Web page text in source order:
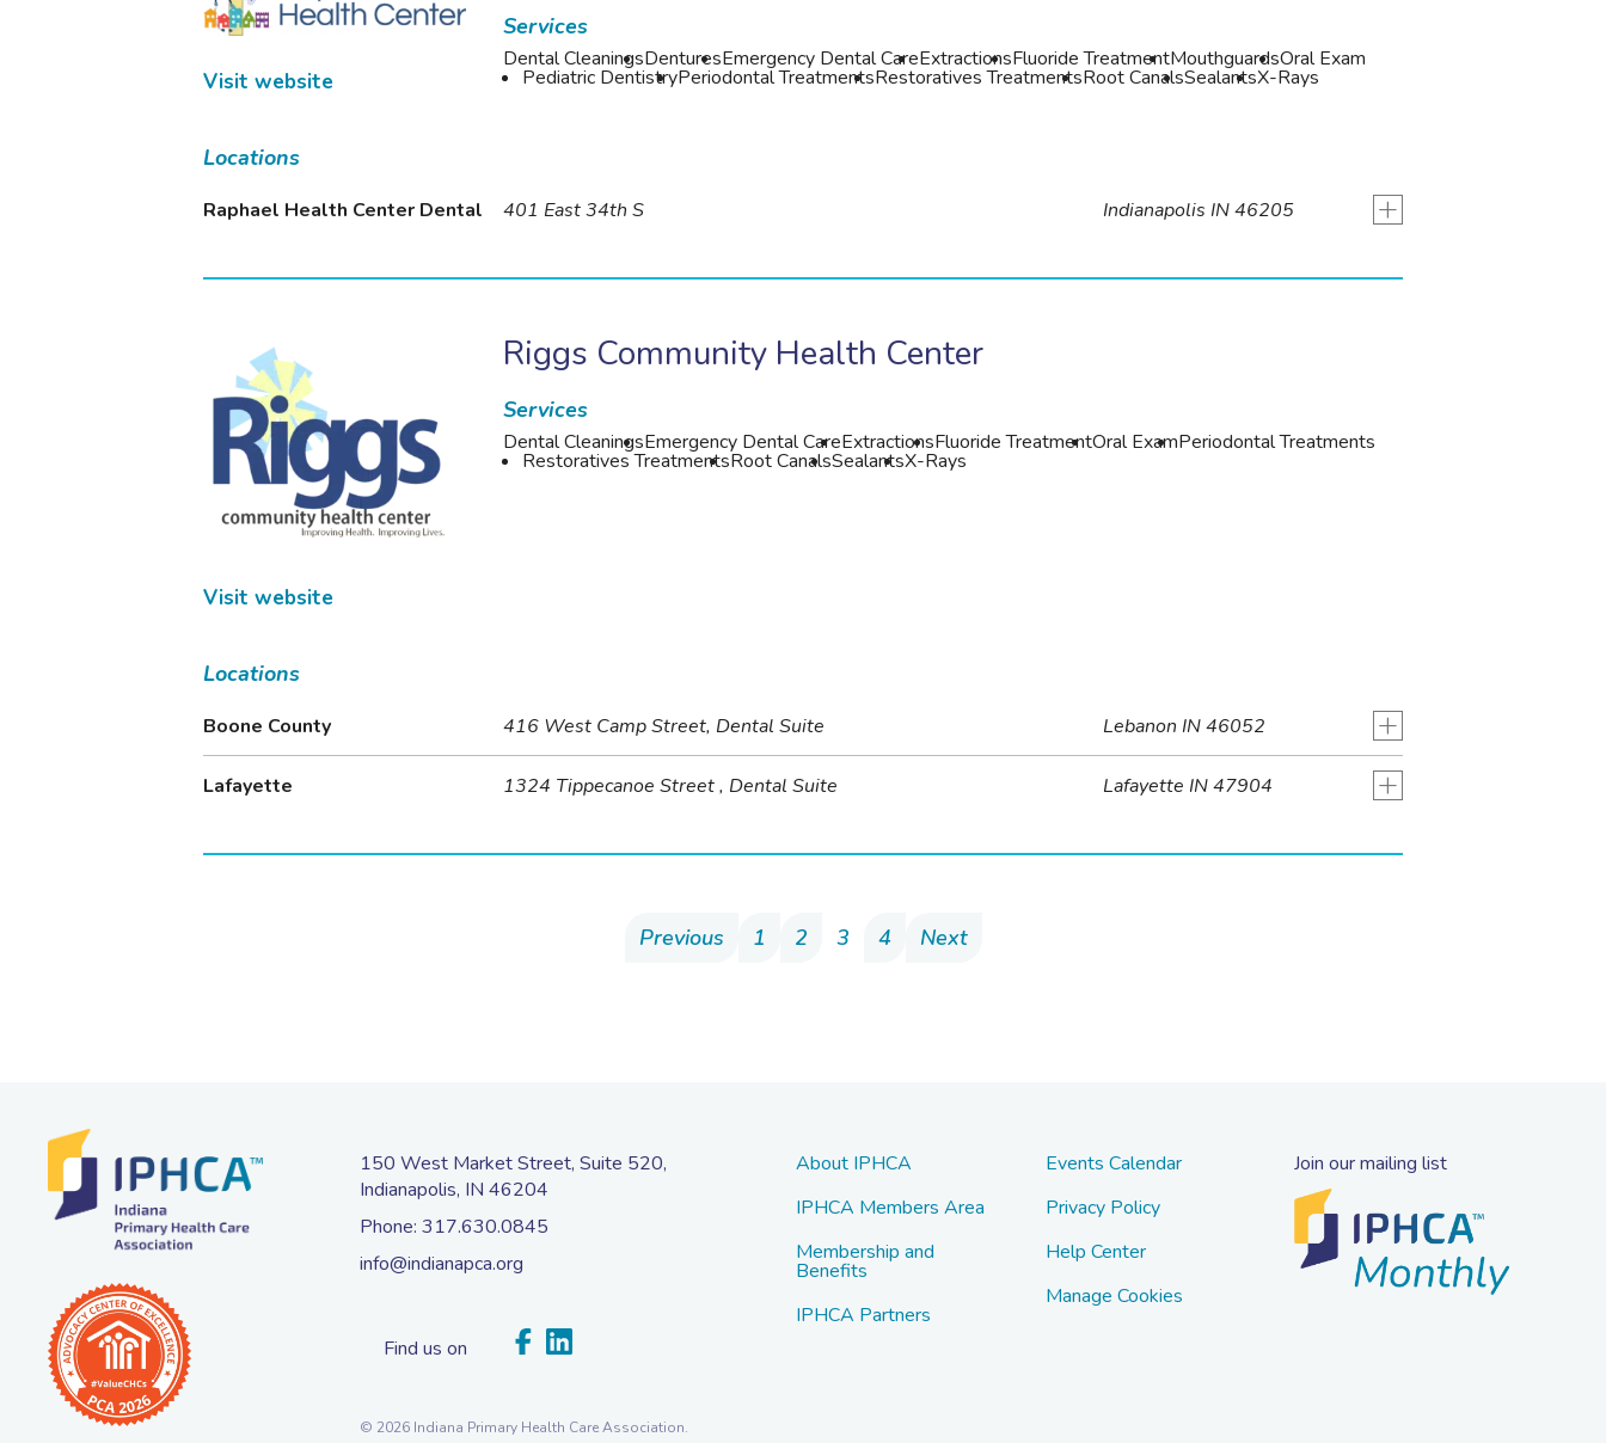
Visit website
Services
Dental CleaningsDenturesEmergency Dental CareExtractionsFluoride TreatmentMouthguardsOral Exam
Pediatric DentistryPeriodontal TreatmentsRestoratives TreatmentsRoot CanalsSealantsX-Rays
Locations
Raphael Health Center Dental 401 East 34th S Indianapolis IN 46205 +
Visit website
Riggs Community Health Center
Services
Dental CleaningsEmergency Dental CareExtractionsFluoride TreatmentOral ExamPeriodontal Treatments
Restoratives TreatmentsRoot CanalsSealantsX-Rays
Locations
Boone County 416 West Camp Street, Dental Suite Lebanon IN 46052 +
Lafayette 1324 Tippecanoe Street , Dental Suite Lafayette IN 47904 +
Previous 1 2 3 4 Next
150 West Market Street, Suite 520,
Indianapolis, IN 46204
Phone: 317.630.0845
info@indianapca.org
Find us on
© 2026 Indiana Primary Health Care Association.
About IPHCA
IPHCA Members Area
Membership and
Benefits
IPHCA Partners
Events Calendar
Privacy Policy
Help Center
Manage Cookies
Join our mailing list